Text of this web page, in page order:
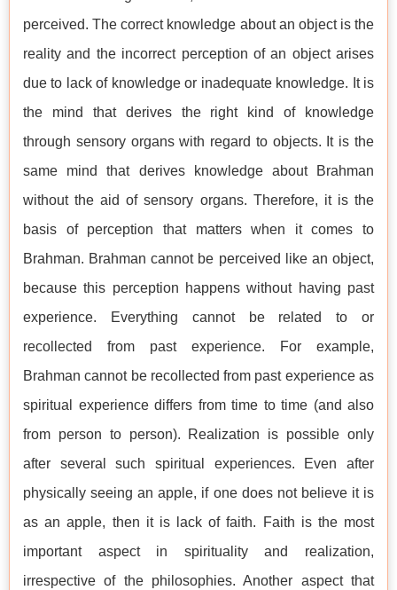
perceived. The correct knowledge about an object is the
reality and the incorrect perception of an object arises
due to lack of knowledge or inadequate knowledge. It is
the mind that derives the right kind of knowledge
through sensory organs with regard to objects. It is the
same mind that derives knowledge about Brahman
without the aid of sensory organs. Therefore, it is the
basis of perception that matters when it comes to
Brahman. Brahman cannot be perceived like an object,
because this perception happens without having past
experience. Everything cannot be related to or
recollected from past experience. For example,
Brahman cannot be recollected from past experience as
spiritual experience differs from time to time (and also
from person to person). Realization is possible only
after several such spiritual experiences. Even after
physically seeing an apple, if one does not believe it is
as an apple, then it is lack of faith. Faith is the most
important aspect in spirituality and realization,
irrespective of the philosophies. Another aspect that